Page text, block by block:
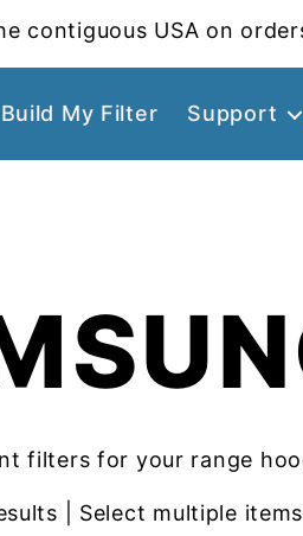
contiguous USA on
Build My Filter Support
filters for your range
| Select multiple items